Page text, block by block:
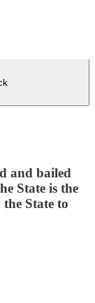
and bailed
State is the
State to